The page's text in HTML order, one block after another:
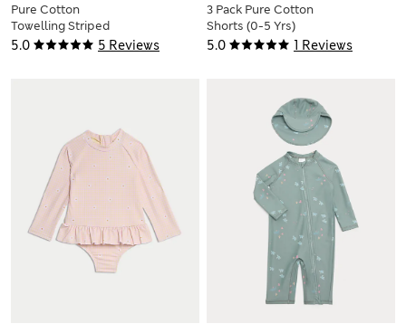
5.0 5 Reviews
Pure Cotton
Towelling Striped
Poncho (0-3 Yrs)
5.0 1 Reviews
3 Pack Pure Cotton
Shorts (0-5 Yrs)